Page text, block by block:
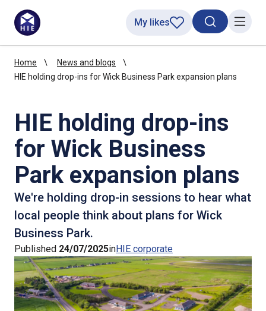
SearchMenu
My likes
Home
News and blogs
HIE holding drop-ins for Wick Business Park expansion plans
HIE holding drop-ins
for Wick Business
Park expansion plans
We're holding drop-in sessions to hear what
local people think about plans for Wick
Business Park.
Published 24/07/2025inHIE corporate